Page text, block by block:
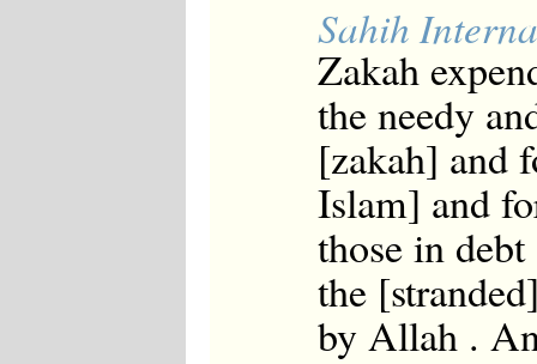
Sahih
Zakah
the needy
[zakah] and
Islam] and
those in
the
by Allah .